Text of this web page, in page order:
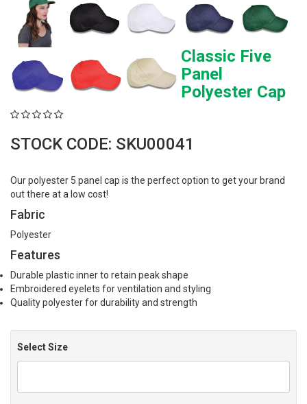
Classic Five
Panel
Polyester Cap
STOCK CODE: SKU00041
Our polyester 5 panel cap is the perfect option to get your brand
out there at a low cost!
Fabric
Polyester
Features
Durable plastic inner to retain peak shape
Embroidered eyelets for ventilation and styling
Quality polyester for durability and strength
Select Size